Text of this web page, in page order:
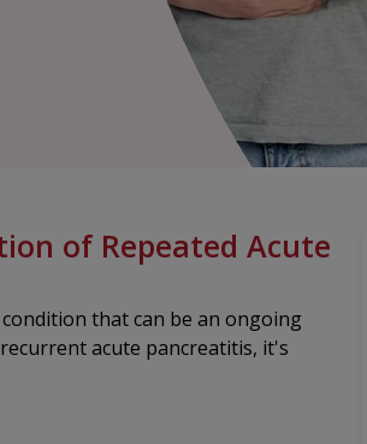
of Repeated Acute
that can be an ongoing
acute pancreatitis, it's